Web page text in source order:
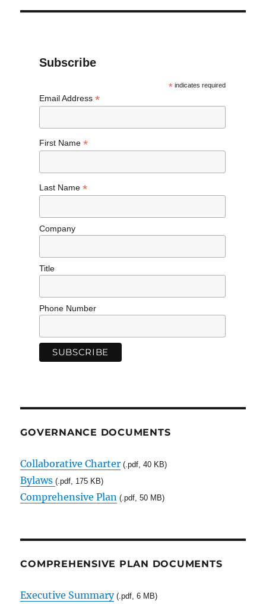
Subscribe
* indicates required
Email Address *
First Name *
Last Name *
Company
Title
Phone Number
GOVERNANCE DOCUMENTS
Collaborative Charter (.pdf, 40 KB)
Bylaws(.pdf, 175 KB)
Comprehensive Plan (.pdf, 50 MB)
COMPREHENSIVE PLAN DOCUMENTS
Executive Summary(.pdf, 6 MB)